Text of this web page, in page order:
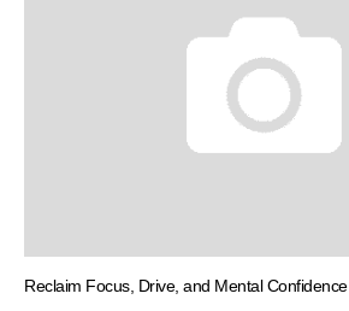
Reclaim Focus, Drive, and Mental Confidence